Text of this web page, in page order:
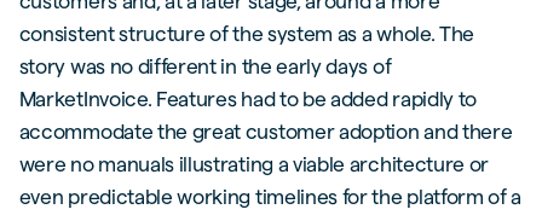
consistent structure of the system as a whole. The
story was no different in the early days of
MarketInvoice. Features had to be added rapidly to
accommodate the great customer adoption and there
were no manuals illustrating a viable architecture or
even predictable working timelines for the platform of a